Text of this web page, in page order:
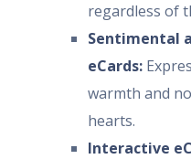
regardless of
Sentimental
eCards:
warmth and
hearts.
Interactive